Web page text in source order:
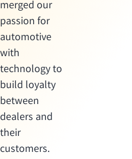
merged our
passion for
automotive
with
technology to
build loyalty
between
dealers and
their
customers.